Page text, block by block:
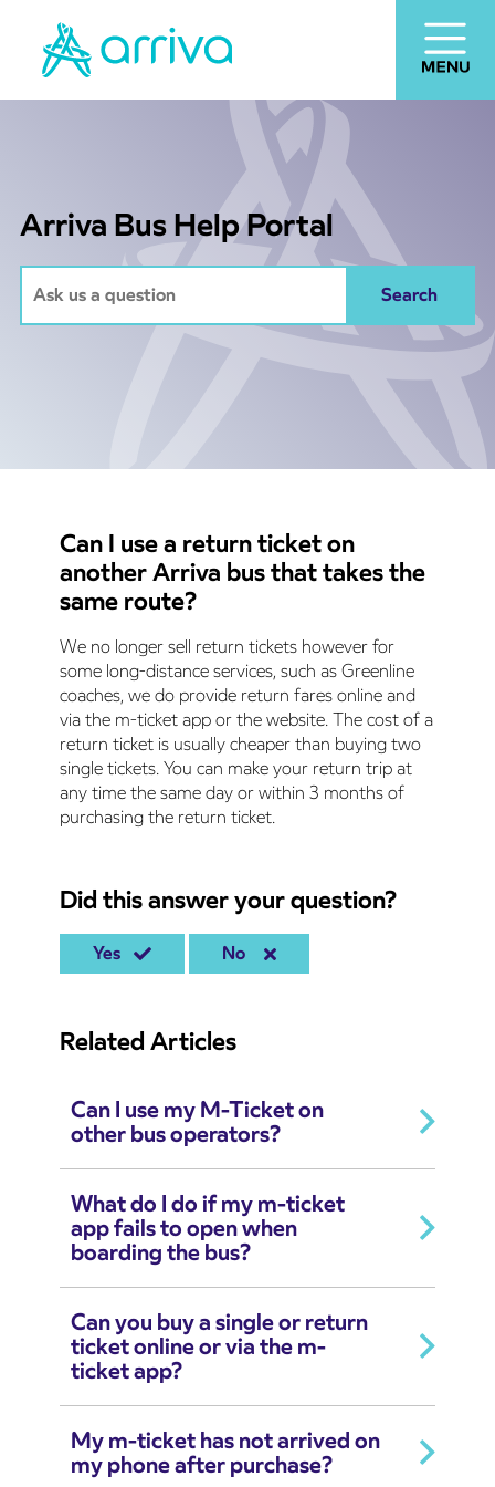
Arriva Bus Help Portal
Can I use a return ticket on
another Arriva bus that takes the
same route?
We no longer sell return tickets however for
some long-distance services, such as Greenline
coaches, we do provide return fares online and
via the m-ticket app or the website. The cost of a
return ticket is usually cheaper than buying two
single tickets. You can make your return trip at
any time the same day or within 3 months of
purchasing the return ticket.
Did this answer your question?
Yes No
Related Articles
Can I use my M-Ticket on
other bus operators?
What do I do if my m-ticket
app fails to open when
boarding the bus?
Can you buy a single or return
ticket online or via the m-
ticket app?
My m-ticket has not arrived on
my phone after purchase?